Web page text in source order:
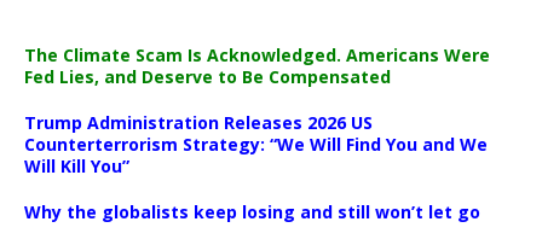
The Climate Scam Is Acknowledged. Americans Were
Fed Lies, and Deserve to Be Compensated
Trump Administration Releases 2026 US
Counterterrorism Strategy: “We Will Find You and We
Will Kill You”
Why the globalists keep losing and still won’t let go